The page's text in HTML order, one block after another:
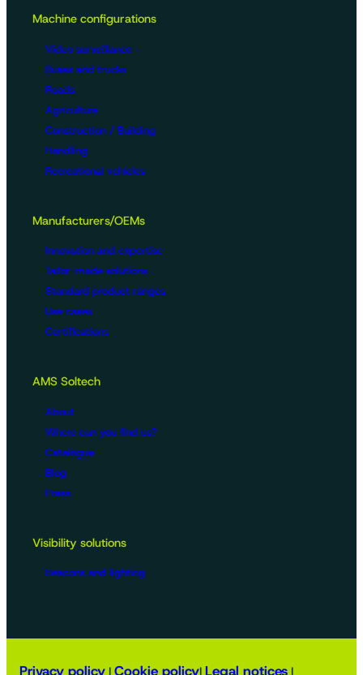
Machine configurations
Video surveillance
Buses and trucks
Roads
Agriculture
Construction / Building
Handling
Recreational vehicles
Manufacturers/OEMs
Innovation and expertise
Tailor-made solutions
Standard product ranges
Use cases
Certifications
AMS Soltech
About
Where can you find us?
Catalogue
Blog
Press
Visibility solutions
Beacons and lighting
Privacy policy Cookie policy Legal notices